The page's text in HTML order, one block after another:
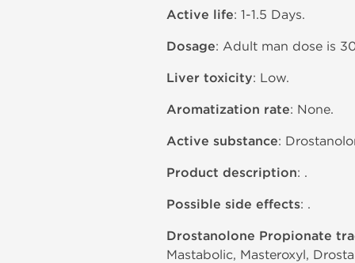
Active life: 1-1.5 Days.
Dosage: Adult man dose is
Liver toxicity: Low.
Aromatization rate: None.
Active substance:
Product description: .
Possible side effects: .
Drostanolone Propionate
Mastabolic, Masteroxyl,